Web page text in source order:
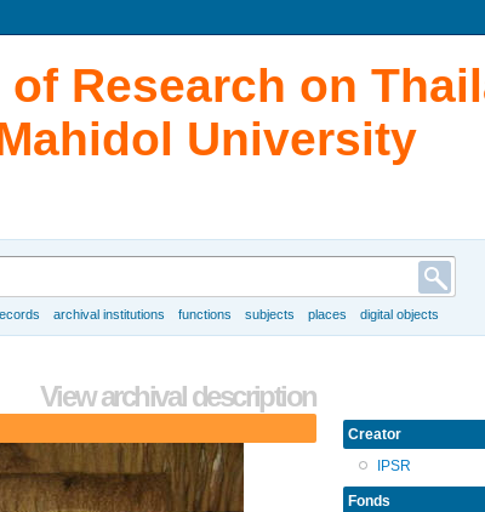
Research on
University
archival institutions functions subjects places digital objects
View archival description
Creator
IPSR
Fonds